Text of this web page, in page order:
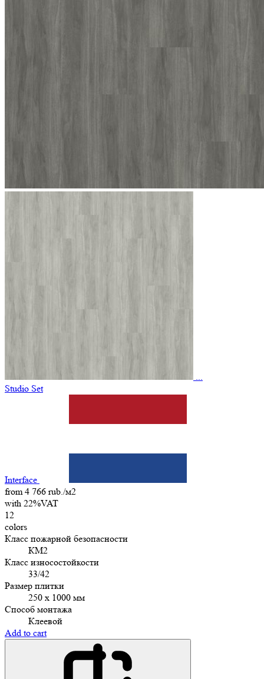
...
Studio Set
Interface
from 4 766 rub./м2
with 22%VAT
12
colors
Класс пожарной безопасности
КМ2
Класс износостойкости
33/42
Размер плитки
250 x 1000 мм
Способ монтажа
Клеевой
Add to cart